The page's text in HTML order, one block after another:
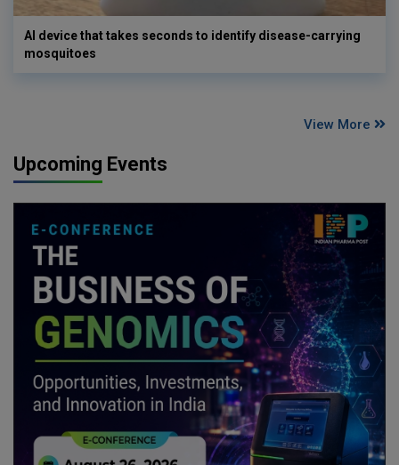
AI device that takes seconds to identify disease-carrying
mosquitoes
View More
Upcoming Events